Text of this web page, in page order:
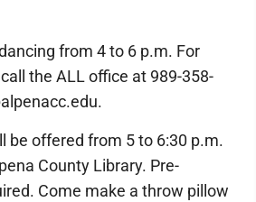
from 4 to 6 p.m. For
the ALL office at 989-358-
be offered from 5 to 6:30 p.m.
County Library. Pre-
Come make a throw pillow